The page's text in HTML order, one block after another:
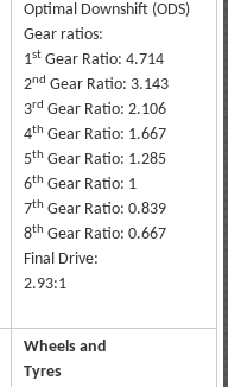
Optimal Downshift (ODS)
Gear ratios:
1stGear Ratio: 4.714
2nd Gear Ratio: 3.143
3rd Gear Ratio: 2.106
4th Gear Ratio: 1.667
5th Gear Ratio: 1.285
6th Gear Ratio: 1
7th Gear Ratio: 0.839
8th Gear Ratio: 0.667
Final Drive:
2.93:1
Wheels and
Tyres